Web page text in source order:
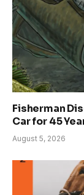
Fisherman
Car for 45
August 5, 2026